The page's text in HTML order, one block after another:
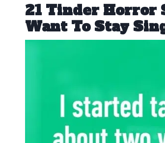
21 Tinder Horror
Want To Stay